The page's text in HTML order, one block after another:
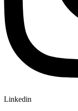
Linkedin